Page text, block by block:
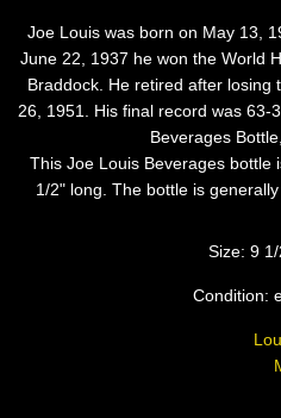
Joe Louis was born on May 13,
June 22, 1937 he won the World
Braddock. He retired after losing
26, 1951. His final record was 63-
Beverages
This Joe Louis Beverages bottle
1/2" long. The bottle is
Size: 9
Condition: